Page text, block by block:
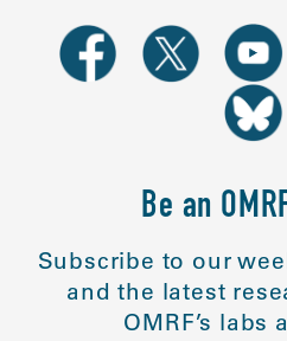
Be an
Subscribe to our
and the latest
OMRF’s labs